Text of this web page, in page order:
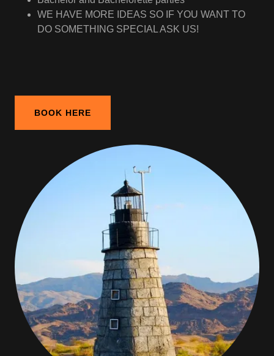
WE HAVE MORE IDEAS SO IF YOU WANT TO
DO SOMETHING SPECIAL ASK US!
BOOK HERE